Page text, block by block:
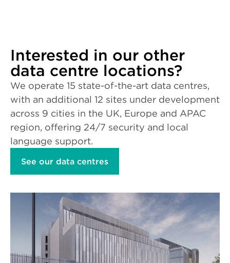
Interested in our other
data centre locations?
We operate 15 state-of-the-art data centres,
with an additional 12 sites under development
across 9 cities in the UK, Europe and APAC
region, offering 24/7 security and local
language support.
See our data centres